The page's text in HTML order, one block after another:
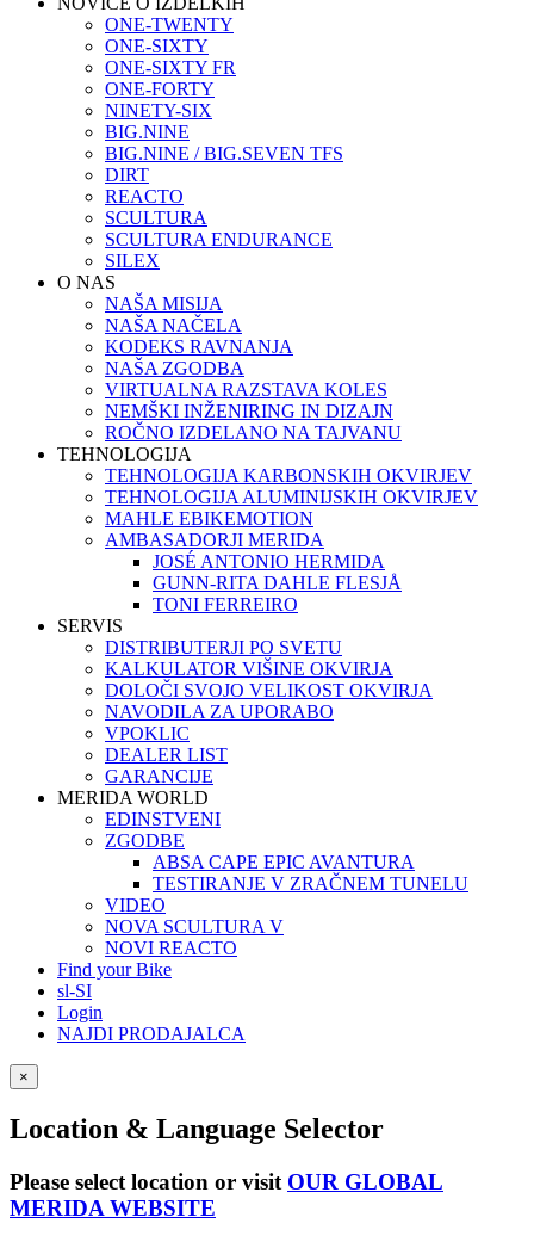
ONE-TWENTY
ONE-SIXTY
ONE-SIXTY FR
ONE-FORTY
NINETY-SIX
BIG.NINE
BIG.NINE / BIG.SEVEN TFS
DIRT
REACTO
SCULTURA
SCULTURA ENDURANCE
SILEX
O NAS
NAŠA MISIJA
NAŠA NAČELA
KODEKS RAVNANJA
NAŠA ZGODBA
VIRTUALNA RAZSTAVA KOLES
NEMŠKI INŽENIRING IN DIZAJN
ROČNO IZDELANO NA TAJVANU
TEHNOLOGIJA
TEHNOLOGIJA KARBONSKIH OKVIRJEV
TEHNOLOGIJA ALUMINIJSKIH OKVIRJEV
MAHLE EBIKEMOTION
AMBASADORJI MERIDA
JOSÉ ANTONIO HERMIDA
GUNN-RITA DAHLE FLESJÅ
TONI FERREIRO
SERVIS
DISTRIBUTERJI PO SVETU
KALKULATOR VIŠINE OKVIRJA
DOLOČI SVOJO VELIKOST OKVIRJA
NAVODILA ZA UPORABO
VPOKLIC
DEALER LIST
GARANCIJE
MERIDA WORLD
EDINSTVENI
ZGODBE
ABSA CAPE EPIC AVANTURA
TESTIRANJE V ZRAČNEM TUNELU
VIDEO
NOVA SCULTURA V
NOVI REACTO
Find your Bike
sl-SI
Login
NAJDI PRODAJALCA
×
Location & Language Selector
Please select location or visit OUR GLOBAL
MERIDA WEBSITE